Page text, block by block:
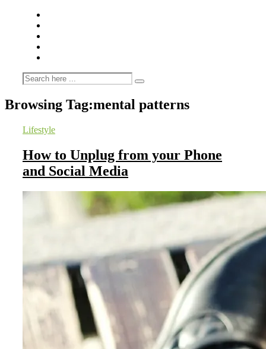
Browsing Tag:mental patterns
Lifestyle
How to Unplug from your Phone
and Social Media